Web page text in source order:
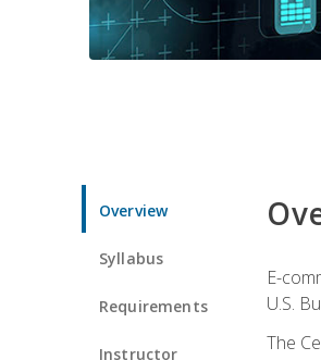
Overview
Syllabus
Requirements
Instructor
E-
U.S.
The